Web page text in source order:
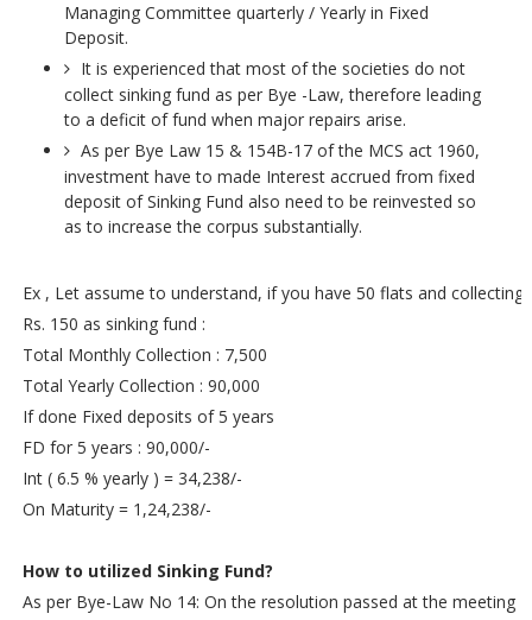
Managing Committee quarterly / Yearly in Fixed
Deposit.
It is experienced that most of the societies do not
collect sinking fund as per Bye -Law, therefore leading
to a deficit of fund when major repairs arise.
As per Bye Law 15 & 154B-17 of the MCS act 1960,
investment have to made Interest accrued from fixed
deposit of Sinking Fund also need to be reinvested so
as to increase the corpus substantially.
Ex , Let assume to understand, if you have 50 flats and collecting
Rs. 150 as sinking fund :
Total Monthly Collection : 7,500
Total Yearly Collection : 90,000
If done Fixed deposits of 5 years
FD for 5 years : 90,000/-
Int ( 6.5 % yearly ) = 34,238/-
On Maturity = 1,24,238/-
How to utilized Sinking Fund?
As per Bye-Law No 14: On the resolution passed at the meeting